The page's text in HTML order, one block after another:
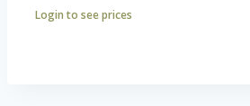
Login to see prices